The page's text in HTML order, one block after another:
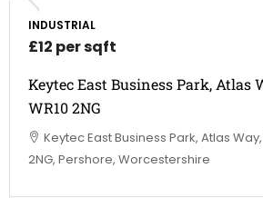
INDUSTRIAL
£12 per sqft
Keytec East Business Park, Atlas
WR10 2NG
Keytec East Business Park, Atlas
2NG, Pershore, Worcestershire